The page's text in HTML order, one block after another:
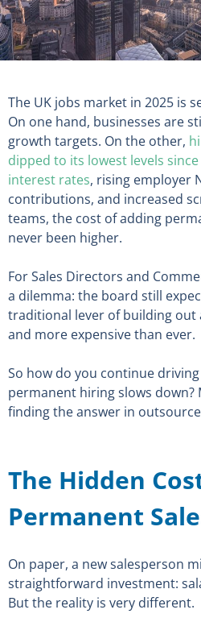
The UK jobs market in 2025 is
On one hand, businesses are
growth targets. On the other,
dipped to its lowest levels since
interest rates, rising employer
contributions, and increased
teams, the cost of adding
never been higher.
For Sales Directors and
a dilemma: the board still
traditional lever of building out
and more expensive than ever.
So how do you continue
permanent hiring slows down?
finding the answer in
The Hidden
Permanent
On paper, a new salesperson
straightforward investment:
But the reality is very different.